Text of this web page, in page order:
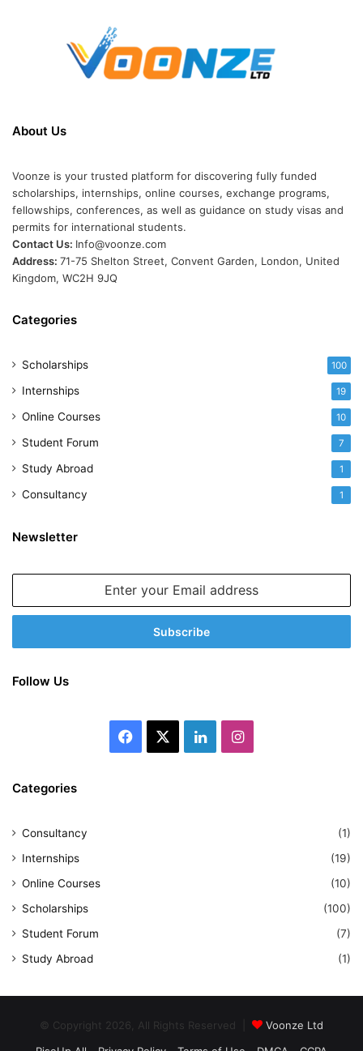
About Us
Voonze is your trusted platform for discovering fully funded
scholarships, internships, online courses, exchange programs,
fellowships, conferences, as well as guidance on study visas and
permits for international students.
Contact Us: Info@voonze.com
Address: 71-75 Shelton Street, Convent Garden, London, United
Kingdom, WC2H 9JQ
Categories
Scholarships 100
Internships 19
Online Courses 10
Student Forum 7
Study Abroad 1
Consultancy 1
Newsletter
Email
Follow Us
Facebook LinkedInInstagram
Categories
Consultancy
(1)
Internships
(19)
Online Courses
(10)
Scholarships
(100)
Student Forum
(7)
Study Abroad
(1)
© Copyright 2026, All Rights Reserved |
Voonze Ltd